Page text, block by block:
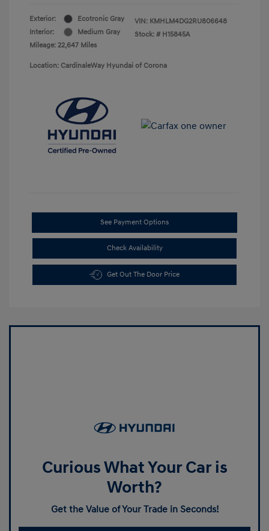
Exterior:
Ecotronic Gray
Interior:
Medium Gray
Mileage: 22,647 Miles
VIN: KMHLM4DG2RU806648
Stock: # H15845A
Location: CardinaleWay Hyundai of Corona
See Payment Options
Check Availability
Get Out The Door Price
Curious What Your Car is
Worth?
Get the Value of Your Trade in Seconds!